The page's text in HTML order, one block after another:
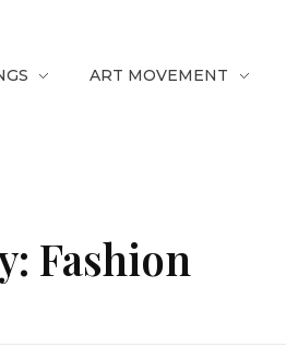
ART MOVEMENT
Fashion